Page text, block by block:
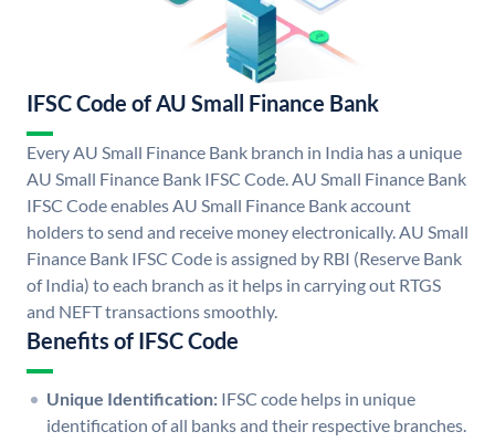
IFSC Code of AU Small Finance Bank
Every AU Small Finance Bank branch in India has a unique
AU Small Finance Bank IFSC Code. AU Small Finance Bank
IFSC Code enables AU Small Finance Bank account
holders to send and receive money electronically. AU Small
Finance Bank IFSC Code is assigned by RBI (Reserve Bank
of India) to each branch as it helps in carrying out RTGS
and NEFT transactions smoothly.
Benefits of IFSC Code
Unique Identification: IFSC code helps in unique
identification of all banks and their respective branches.